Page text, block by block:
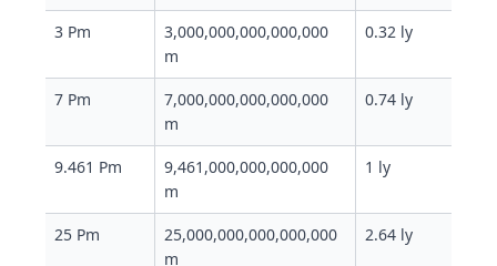
3 Pm
3,000,000,000,000,000
m
0.32 ly
7 Pm
7,000,000,000,000,000
m
0.74 ly
9.461 Pm
9,461,000,000,000,000
m
1 ly
25 Pm
25,000,000,000,000,000
m
2.64 ly